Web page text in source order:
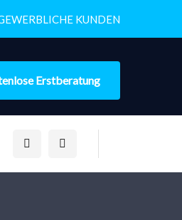
KUNDEN
Erstberatung